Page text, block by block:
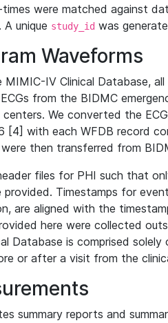
were matched against
unique study_id was
Waveforms
IV Clinical Database,
from the BIDMC
We converted the
[4] with each WFDB record
then transferred from
files for PHI such that
Timestamps for
are aligned with the
here were collected
Database is comprised
or after a visit from the
summary reports and